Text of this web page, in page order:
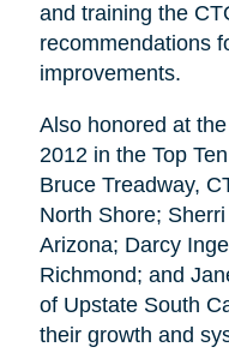
and training the
recommendations
improvements.
Also honored at
2012 in the Top
Bruce Treadway,
North Shore;
Arizona; Darcy
Richmond; and
of Upstate South
their growth and